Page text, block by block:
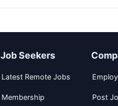
Job Seekers
Latest Remote Jobs
Membership Post